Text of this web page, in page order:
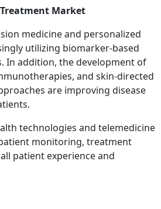
Market
medicine and personalized
utilizing biomarker-based
In addition, the development of
and skin-directed
are improving disease
technologies and telemedicine
monitoring, treatment
patient experience and